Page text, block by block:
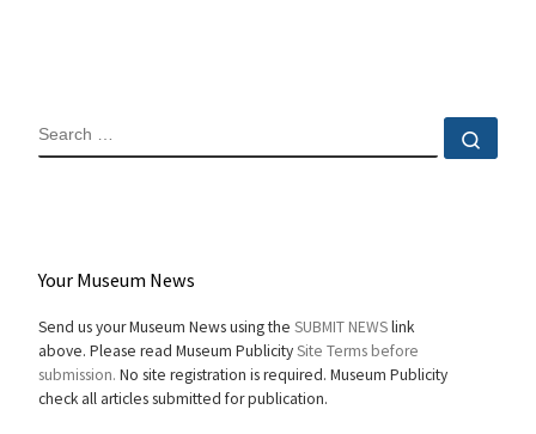
SEARCH
Your Museum News
Send us your Museum News using the SUBMIT NEWSlink
above. Please read Museum PublicitySite Terms before
submission. No site registration is required. Museum Publicity
check all articles submitted for publication.